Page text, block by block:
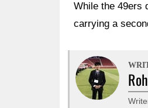
While the 49ers
carrying a